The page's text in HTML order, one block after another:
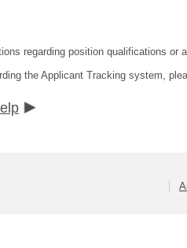
regarding position qualifications
the Applicant Tracking system,